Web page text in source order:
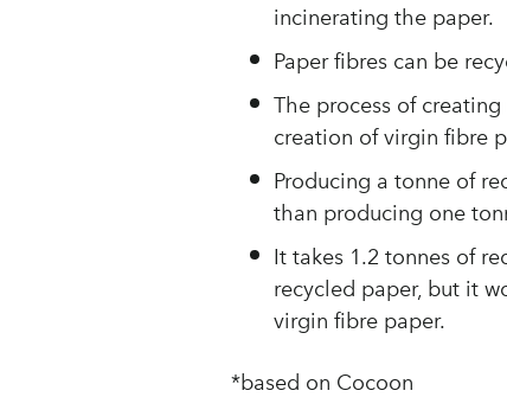
incinerating the paper.
Paper fibres can be
The process of
creation of virgin fibre
Producing a tonne of
than producing one
It takes 1.2 tonnes of
recycled paper, but it
virgin fibre paper.
*based on Cocoon